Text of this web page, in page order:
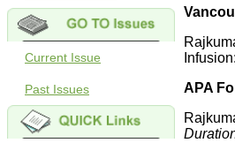
Current Issue
Past Issues
APA